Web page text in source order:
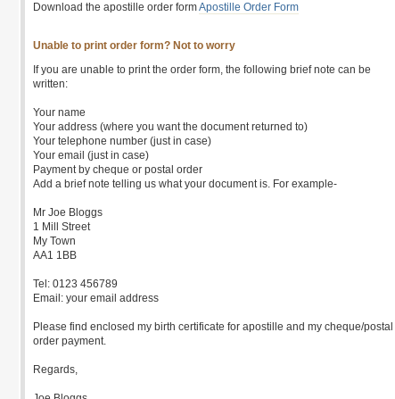
Download the apostille order formApostille Order Form
Unable to print order form? Not to worry
If you are unable to print the order form, the following brief note can be
written:
Your name
Your address (where you want the document returned to)
Your telephone number (just in case)
Your email (just in case)
Payment by cheque or postal order
Add a brief note telling us what your document is. For example-
Mr Joe Bloggs
1 Mill Street
My Town
AA1 1BB
Tel: 0123 456789
Email: your email address
Please find enclosed my birth certificate for apostille and my cheque/postal
order payment.
Regards,